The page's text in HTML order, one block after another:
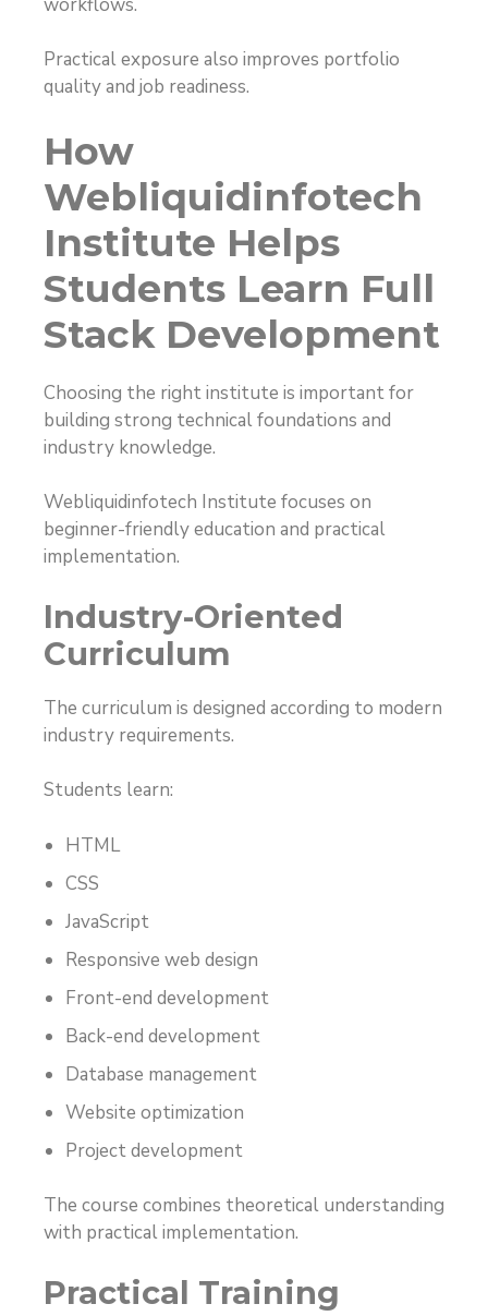
Practical exposure also improves portfolio
quality and job readiness.
How
Webliquidinfotech
Institute Helps
Students Learn Full
Stack Development
Choosing the right institute is important for
building strong technical foundations and
industry knowledge.
Webliquidinfotech Institute focuses on
beginner-friendly education and practical
implementation.
Industry-Oriented
Curriculum
The curriculum is designed according to modern
industry requirements.
Students learn:
HTML
CSS
JavaScript
Responsive web design
Front-end development
Back-end development
Database management
Website optimization
Project development
The course combines theoretical understanding
with practical implementation.
Practical Training